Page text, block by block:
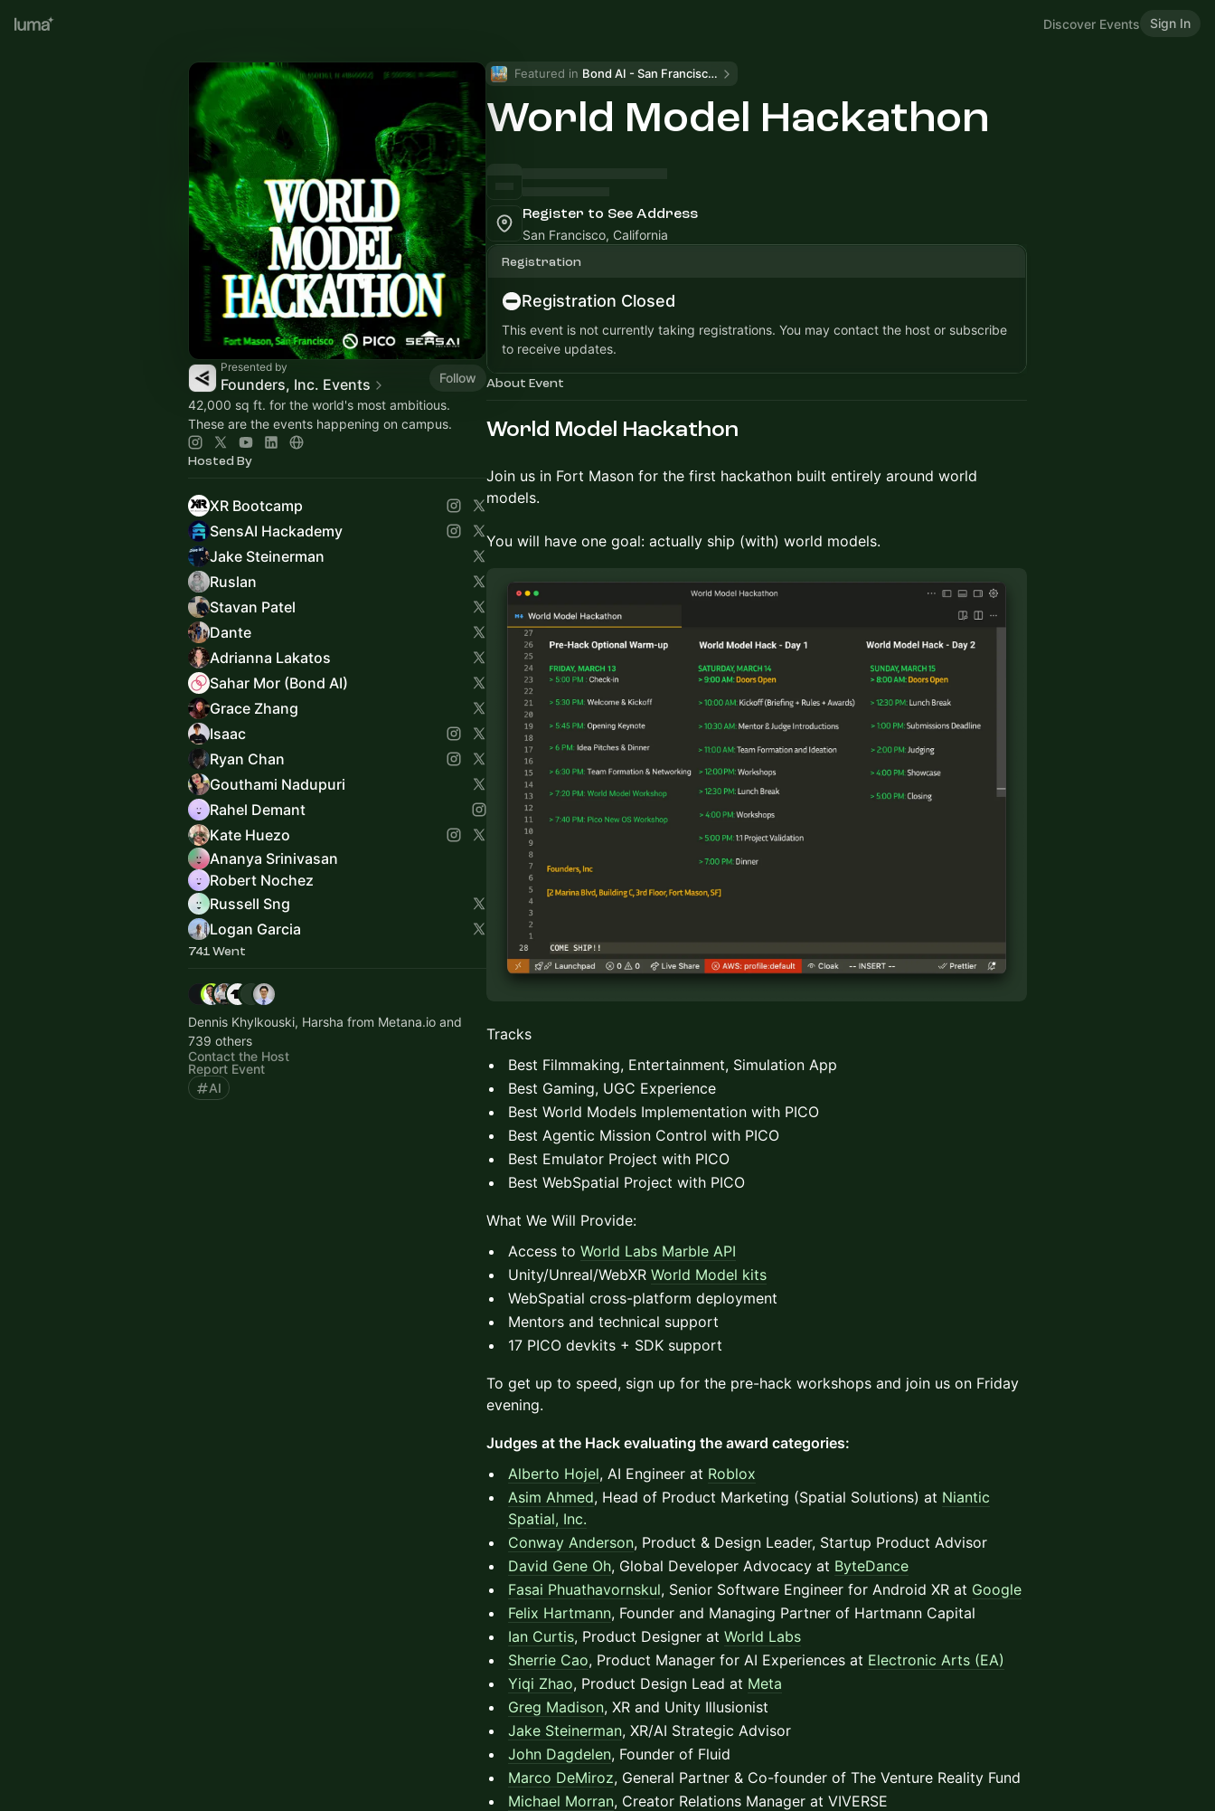
Discover Events Sign In
Presented by
Founders, Inc. Events
Follow
42,000 sq ft. for the world's most ambitious.
These are the events happening on campus.
Hosted By
XR Bootcamp
SensAI Hackademy
Jake Steinerman
Ruslan
Stavan Patel
Dante
Adrianna Lakatos
Sahar Mor (Bond AI)
Grace Zhang
Isaac
Ryan Chan
Gouthami Nadupuri
Rahel Demant
Kate Huezo
Ananya Srinivasan
Robert Nochez
Russell Sng
Logan Garcia
741 Went
Dennis Khylkouski, Harsha from Metana.io and
739 others
Contact the Host
Report Event
AI
Featured in Bond AI - San Francisco and Bay Area
World Model Hackathon
Register to See Address
San Francisco, California
Registration
Registration Closed
This event is not currently taking registrations. You may contact the host or subscribe
to receive updates.
About Event
World Model Hackathon
Join us in Fort Mason for the first hackathon built entirely around world
models.
You will have one goal: actually ship (with) world models.
Tracks
Best Filmmaking, Entertainment, Simulation App
Best Gaming, UGC Experience
Best World Models Implementation with PICO
Best Agentic Mission Control with PICO
Best Emulator Project with PICO
Best WebSpatial Project with PICO
What We Will Provide:
Access to World Labs Marble API
Unity/Unreal/WebXR World Model kits
WebSpatial cross-platform deployment
Mentors and technical support
17 PICO devkits + SDK support
To get up to speed, sign up for the pre-hack workshops and join us on Friday
evening.
Judges at the Hack evaluating the award categories:
Alberto Hojel, AI Engineer at Roblox
Asim Ahmed, Head of Product Marketing (Spatial Solutions) at Niantic
Spatial, Inc.
Conway Anderson, Product & Design Leader, Startup Product Advisor
David Gene Oh, Global Developer Advocacy at ByteDance
Fasai Phuathavornskul, Senior Software Engineer for Android XR at Google
Felix Hartmann, Founder and Managing Partner of Hartmann Capital
Ian Curtis, Product Designer at World Labs
Sherrie Cao, Product Manager for AI Experiences at Electronic Arts (EA)
Yiqi Zhao, Product Design Lead at Meta
Greg Madison, XR and Unity Illusionist
Jake Steinerman, XR/AI Strategic Advisor
John Dagdelen, Founder of Fluid
Marco DeMiroz, General Partner & Co-founder of The Venture Reality Fund
Michael Morran, Creator Relations Manager at VIVERSE